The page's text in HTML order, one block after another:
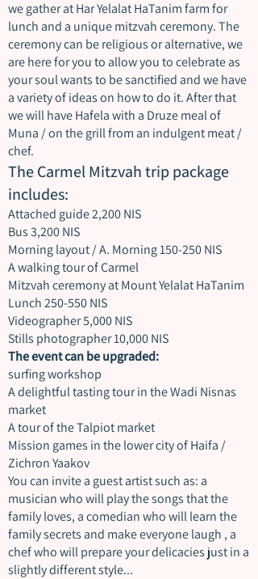
we gather at Har Yelalat HaTanim farm for
lunch and a unique mitzvah ceremony. The
ceremony can be religious or alternative, we
are here for you to allow you to celebrate as
your soul wants to be sanctified and we have
a variety of ideas on how to do it. After that
we will have Hafela with a Druze meal of
Muna / on the grill from an indulgent meat /
chef.
The Carmel Mitzvah trip package
includes:
Attached guide 2,200 NIS
Bus 3,200 NIS
Morning layout / A. Morning 150-250 NIS
A walking tour of Carmel
Mitzvah ceremony at Mount Yelalat HaTanim
Lunch 250-550 NIS
Videographer 5,000 NIS
Stills photographer 10,000 NIS
The event can be upgraded:
surfing workshop
A delightful tasting tour in the Wadi Nisnas
market
A tour of the Talpiot market
Mission games in the lower city of Haifa /
Zichron Yaakov
You can invite a guest artist such as: a
musician who will play the songs that the
family loves, a comedian who will learn the
family secrets and make everyone laugh , a
chef who will prepare your delicacies just in a
slightly different style...